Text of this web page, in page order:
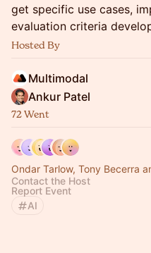
get specific use cases,
evaluation criteria
Hosted By
Multimodal
Ankur Patel
72 Went
Ondar Tarlow, Tony Becerra
Contact the Host
Report Event
AI